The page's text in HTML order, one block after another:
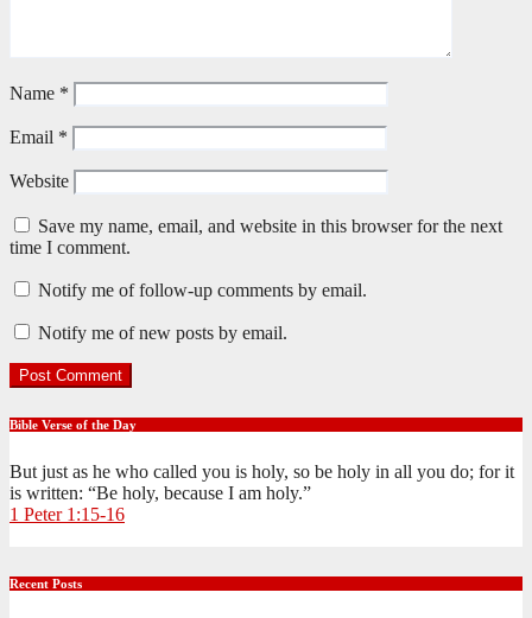
Name *
Email *
Website
Save my name, email, and website in this browser for the next
time I comment.
Notify me of follow-up comments by email.
Notify me of new posts by email.
Bible Verse of the Day
But just as he who called you is holy, so be holy in all you do; for it
is written: “Be holy, because I am holy.”
1 Peter 1:15-16
Recent Posts